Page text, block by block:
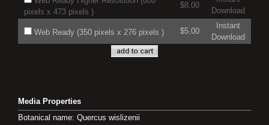
pixels x 473 pixels )
$8.00
Download
Web Ready (350 pixels x 276 pixels ) $5.00
Instant
Download
Media Properties
Botanical name: Quercus wislizenii